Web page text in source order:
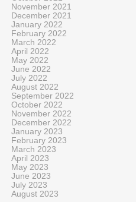
November 2021
December 2021
January 2022
February 2022
March 2022
April 2022
May 2022
June 2022
July 2022
August 2022
September 2022
October 2022
November 2022
December 2022
January 2023
February 2023
March 2023
April 2023
May 2023
June 2023
July 2023
August 2023